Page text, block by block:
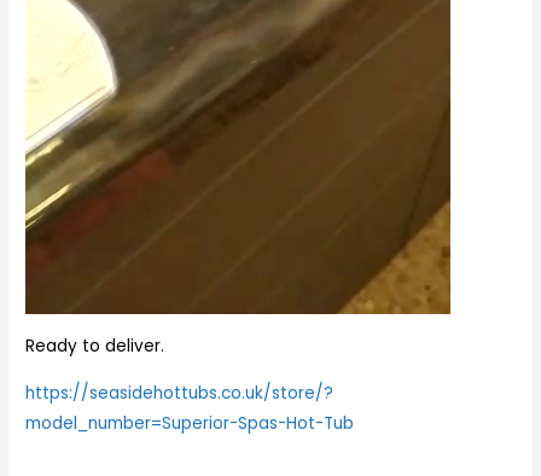
Ready to deliver.
https://seasidehottubs.co.uk/store/?
model_number=Superior-Spas-Hot-Tub